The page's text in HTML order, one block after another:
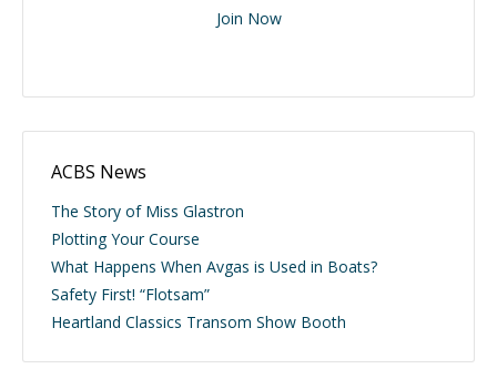
Join Now
ACBS News
The Story of Miss Glastron
Plotting Your Course
What Happens When Avgas is Used in Boats?
Safety First! “Flotsam”
Heartland Classics Transom Show Booth